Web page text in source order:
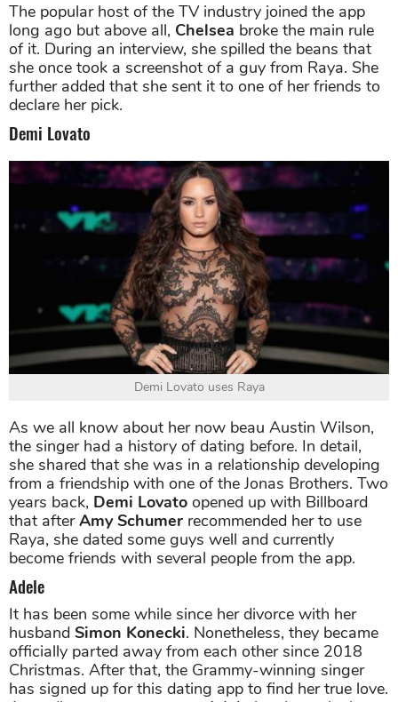
The popular host of the TV industry joined the app
long ago but above all, Chelsea broke the main rule
of it. During an interview, she spilled the beans that
she once took a screenshot of a guy from Raya. She
further added that she sent it to one of her friends to
declare her pick.
Demi Lovato
Demi Lovato uses Raya
As we all know about her now beau Austin Wilson,
the singer had a history of dating before. In detail,
she shared that she was in a relationship developing
from a friendship with one of the Jonas Brothers. Two
years back, Demi Lovato opened up with Billboard
that afterAmy Schumer recommended her to use
Raya, she dated some guys well and currently
become friends with several people from the app.
Adele
It has been some while since her divorce with her
husband Simon Konecki. Nonetheless, they became
officially parted away from each other since 2018
Christmas. After that, the Grammy-winning singer
has signed up for this dating app to find her true love.